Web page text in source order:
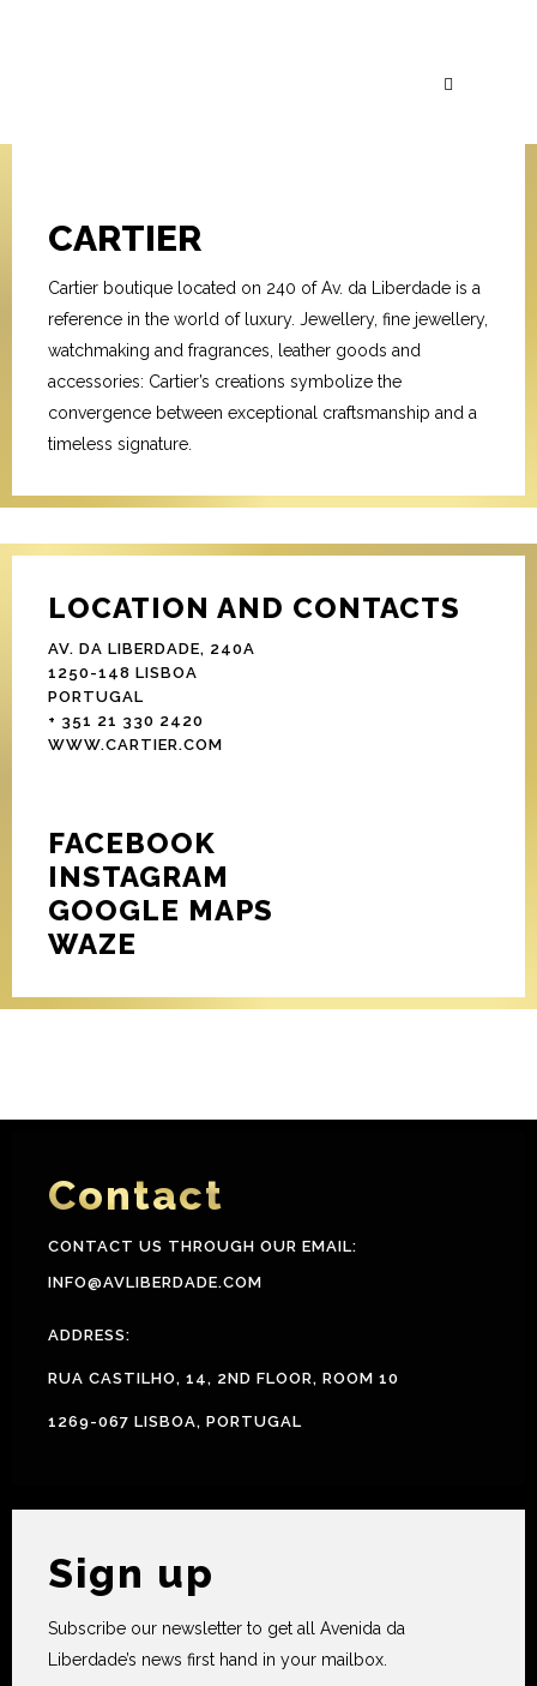
CARTIER
Cartier boutique located on 240 of Av. da Liberdade is a
reference in the world of luxury. Jewellery, fine jewellery,
watchmaking and fragrances, leather goods and
accessories: Cartier’s creations symbolize the
convergence between exceptional craftsmanship and a
timeless signature.
LOCATION AND CONTACTS
AV. DA LIBERDADE, 240A
1250-148 LISBOA
PORTUGAL
+ 351 21 330 2420
WWW.CARTIER.COM
FACEBOOK
INSTAGRAM
GOOGLE MAPS
WAZE
Contact
CONTACT US THROUGH OUR EMAIL:
INFO@AVLIBERDADE.COM
ADDRESS:
RUA CASTILHO, 14, 2ND FLOOR, ROOM 10
1269-067 LISBOA, PORTUGAL
Sign up
Subscribe our newsletter to get all Avenida da
Liberdade’s news first hand in your mailbox.